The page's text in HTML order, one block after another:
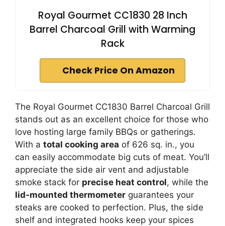
Royal Gourmet CC1830 28 Inch
Barrel Charcoal Grill with Warming
Rack
Check Price On Amazon
The Royal Gourmet CC1830 Barrel Charcoal Grill
stands out as an excellent choice for those who
love hosting large family BBQs or gatherings.
With a total cooking area of 626 sq. in., you
can easily accommodate big cuts of meat. You’ll
appreciate the side air vent and adjustable
smoke stack for precise heat control, while the
lid-mounted thermometer guarantees your
steaks are cooked to perfection. Plus, the side
shelf and integrated hooks keep your spices